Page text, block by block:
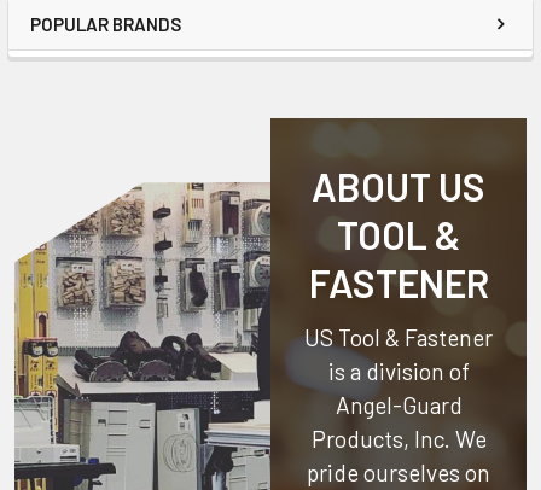
POPULAR BRANDS
ABOUT US
TOOL &
FASTENER
US Tool & Fastener
is a division of
Angel-Guard
Products, Inc. We
pride ourselves on